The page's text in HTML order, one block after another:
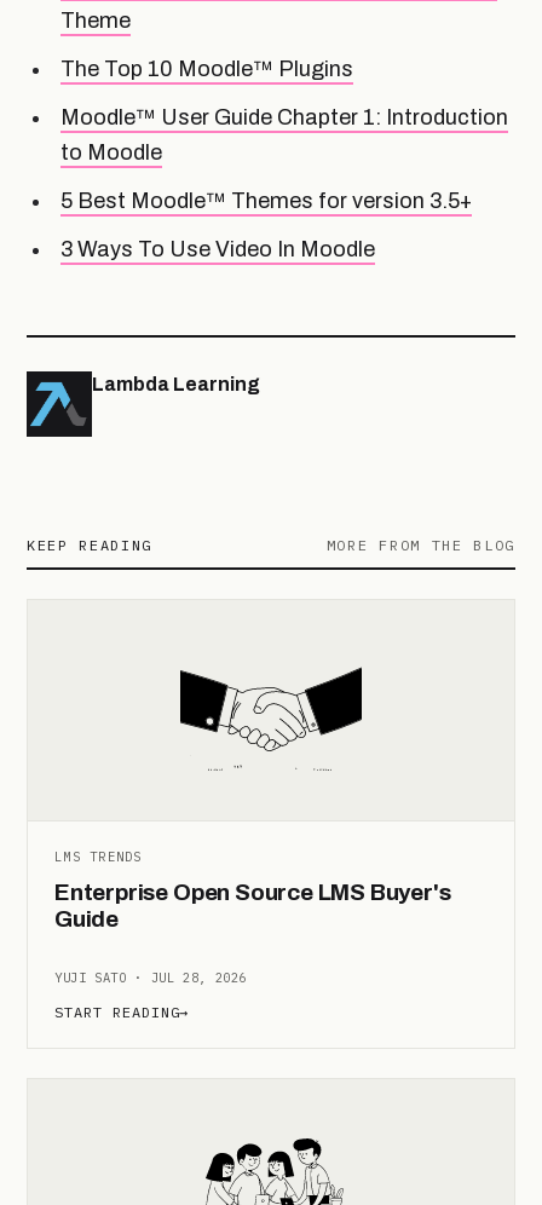
Theme
The Top 10 Moodle™ Plugins
Moodle™ User Guide Chapter 1: Introduction
to Moodle
5 Best Moodle™ Themes for version 3.5+
3 Ways To Use Video In Moodle
Lambda Learning
KEEP READING MORE FROM THE BLOG
LMS TRENDS
Enterprise Open Source LMS Buyer's
Guide
YUJI SATO · JUL 28, 2026
START READING→